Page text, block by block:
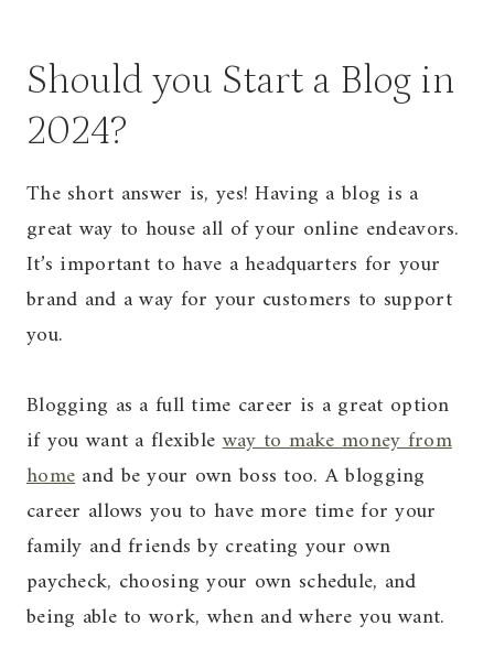
Should you Start a Blog in
2024?
The short answer is, yes! Having a blog is a
great way to house all of your online endeavors.
It’s important to have a headquarters for your
brand and a way for your customers to support
you.
Blogging as a full time career is a great option
if you want a flexibleway to make money from
homeand be your own boss too. A blogging
career allows you to have more time for your
family and friends by creating your own
paycheck, choosing your own schedule, and
being able to work, when and where you want.